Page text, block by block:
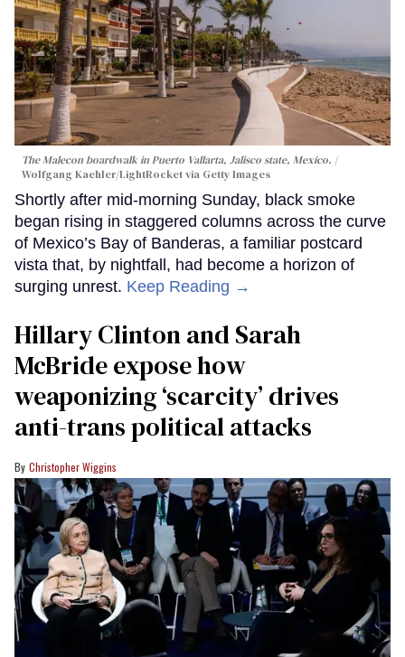
The Malecon boardwalk in Puerto Vallarta, Jalisco state, Mexico.
Wolfgang Kaehler/LightRocket via Getty Images
Shortly after mid-morning Sunday, black smoke
began rising in staggered columns across the curve
of Mexico’s Bay of Banderas, a familiar postcard
vista that, by nightfall, had become a horizon of
surging unrest. Keep Reading →
Hillary Clinton and Sarah
McBride expose how
weaponizing ‘scarcity’ drives
anti-trans political attacks
Christopher Wiggins